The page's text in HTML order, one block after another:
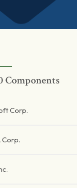
Components
Corp.
Corp.